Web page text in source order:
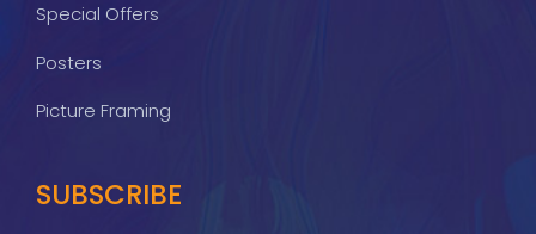
Special Offers
Posters
Picture Framing
SUBSCRIBE